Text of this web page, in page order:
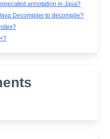
annotation in Java?
Decompiler to decompile?